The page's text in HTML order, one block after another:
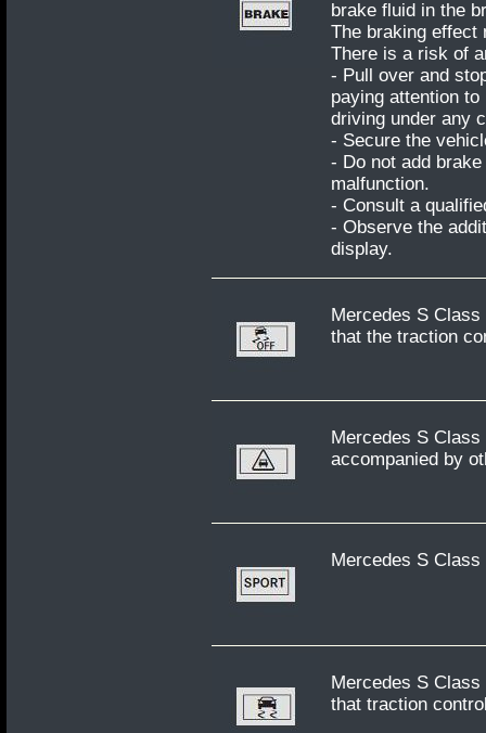
brake fluid in the
The braking effect
There is a risk of
- Pull over and
paying attention
driving under any
- Secure the
- Do not add
malfunction.
- Consult a
- Observe the
display.
Mercedes S
that the traction
Mercedes S
accompanied by
Mercedes S
Mercedes S
that traction